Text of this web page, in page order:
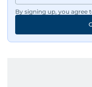
An Erasmus
has shared
journalists from
By signing up, you agree